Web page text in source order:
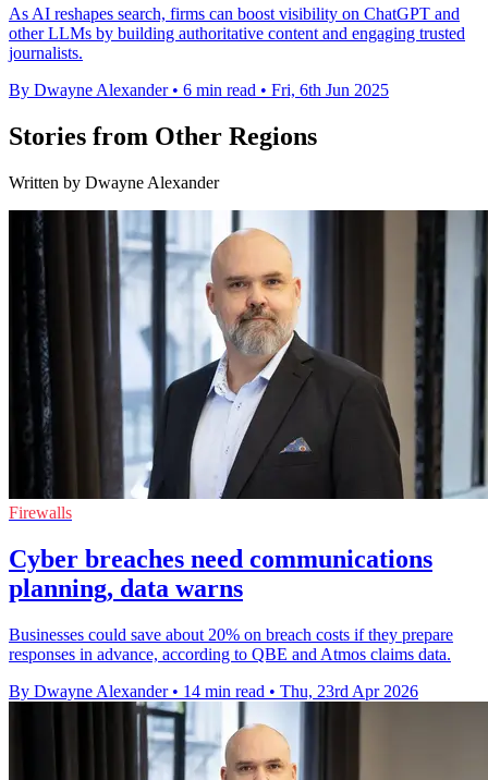
As AI reshapes search, firms can boost visibility on ChatGPT and
other LLMs by building authoritative content and engaging trusted
journalists.
By Dwayne Alexander • 6 min read • Fri, 6th Jun 2025
Stories from Other Regions
Written by Dwayne Alexander
Firewalls
Cyber breaches need communications
planning, data warns
Businesses could save about 20% on breach costs if they prepare
responses in advance, according to QBE and Atmos claims data.
By Dwayne Alexander • 14 min read • Thu, 23rd Apr 2026